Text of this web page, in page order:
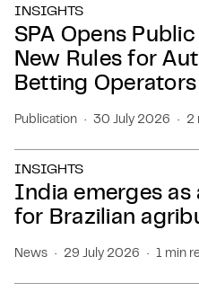
INSIGHTS
SPA Opens
New Rules for
Betting Operators
Publication 30 July 2026 2
INSIGHTS
India emerges
for Brazilian
News 29 July 2026 1 min